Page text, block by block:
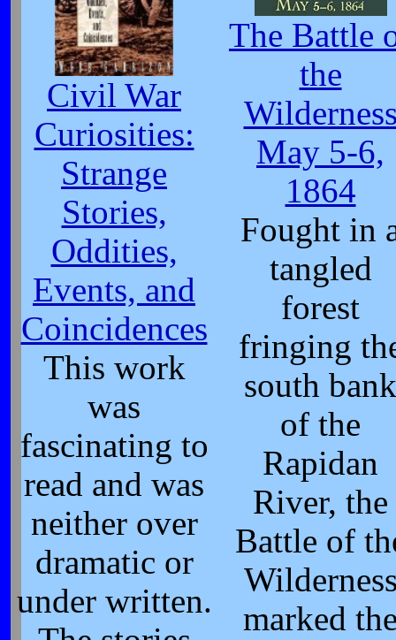
Civil War
Curiosities:
Strange
Stories,
Oddities,
Events, and
Coincidences
This work
was
fascinating to
read and was
neither over
dramatic or
under written.
The Battle
the
May 5-6,
1864
Fought in
tangled
forest
fringing
south bank
of the
Rapidan
River, the
Battle of
marked